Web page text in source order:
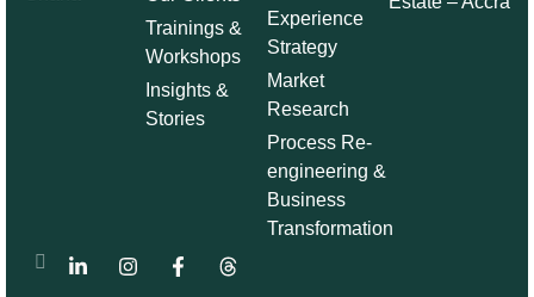
Trainings &
Workshops
Insights &
Stories
Experience
Strategy
Market
Research
Process Re-
engineering &
Business
Transformation